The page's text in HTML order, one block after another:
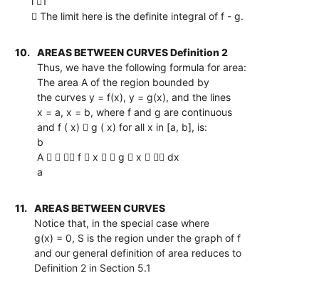
 The limit here is the definite integral of f - g.
10.
AREAS BETWEEN CURVES Definition 2
Thus, we have the following formula for area:
The area A of the region bounded by
the curves y = f(x), y = g(x), and the lines
x = a, x = b, where f and g are continuous
and f ( x)  g ( x) for all x in [a, b], is:
b
A    f  x   g  x   dx
a
11.
AREAS BETWEEN CURVES
Notice that, in the special case where
g(x) = 0, S is the region under the graph of f
and our general definition of area reduces to
Definition 2 in Section 5.1